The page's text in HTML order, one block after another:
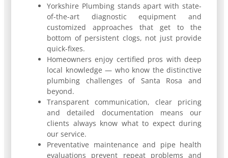
Yorkshire Plumbing stands apart with state-
of-the-art diagnostic equipment and
customized approaches that get to the
bottom of persistent clogs, not just provide
quick-fixes.
Homeowners enjoy certified pros with deep
local knowledge — who know the distinctive
plumbing challenges of Santa Rosa and
beyond.
Transparent communication, clear pricing
and detailed documentation means our
clients always know what to expect during
our service.
Preventative maintenance and pipe health
evaluations prevent repeat problems and